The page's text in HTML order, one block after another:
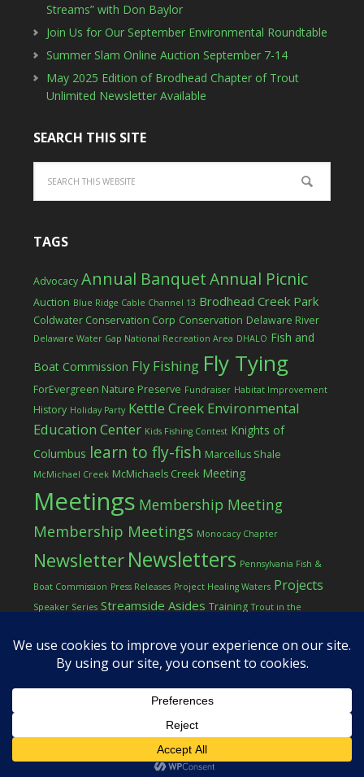
Streams” with Don Baylor
Join Us for Our September Environmental Roundtable
Summer Slam Online Auction September 7-14
May 2025 Edition of Brodhead Chapter of Trout
Unlimited Newsletter Available
SEARCH THIS SITE
TAGS
Advocacy Annual BanquetAnnual Picnic
Auction Blue Ridge Cable Channel 13 Brodhead Creek Park
Coldwater Conservation Corp Conservation Delaware River
Delaware Water Gap National Recreation Area DHALO Fish and
Boat Commission Fly Fishing Fly Tying
ForEvergreen Nature Preserve Fundraiser Habitat Improvement
History Holiday Party Kettle Creek Environmental
Education Center Kids Fishing Contest Knights of
Columbus learn to fly-fish Marcellus Shale
McMichael Creek McMichaels Creek Meeting
Meetings Membership Meeting
Membership Meetings Monocacy Chapter
Newsletter Newsletters Pennsylvania Fish &
Boat Commission Press Releases Project Healing Waters Projects
Speaker Series Streamside Asides Training Trout in the
workshop
COPYRIGHT © 2026 ·LOG IN